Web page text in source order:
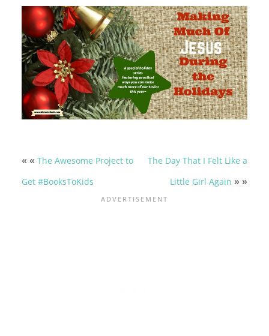
« « The Awesome Project to
Get #BooksToKids
The Day That I Felt Like a
Little Girl Again » »